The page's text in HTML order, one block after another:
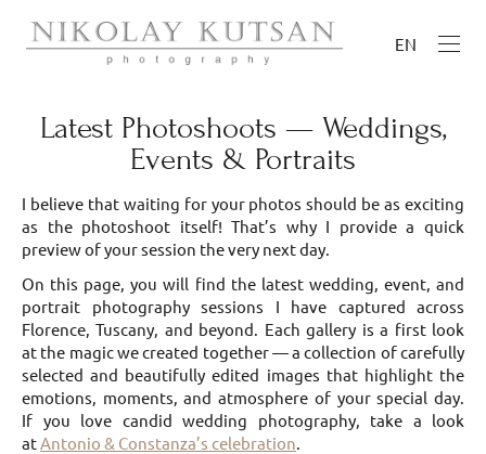
EN
Latest Photoshoots — Weddings,
Events & Portraits
I believe that waiting for your photos should be as exciting
as the photoshoot itself! That’s why I provide a quick
preview of your session the very next day.
On this page, you will find the latest wedding, event, and
portrait photography sessions I have captured across
Florence, Tuscany, and beyond. Each gallery is a first look
at the magic we created together — a collection of carefully
selected and beautifully edited images that highlight the
emotions, moments, and atmosphere of your special day.
If you love candid wedding photography, take a look
at Antonio & Constanza’s celebration